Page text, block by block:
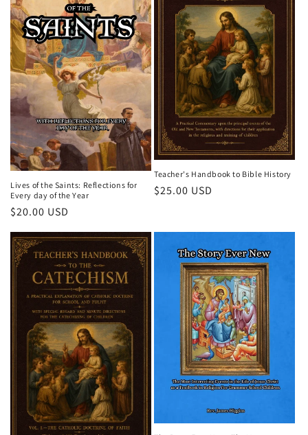
Lives of the Saints: Reflections for
Every day of the Year
Regular
price
$20.00 USD
Teacher's Handbook to Bible History
Regular
$25.00 USD